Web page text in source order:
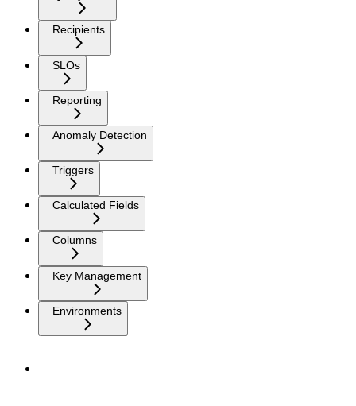
Recipients
SLOs
Reporting
Anomaly Detection
Triggers
Calculated Fields
Columns
Key Management
Environments